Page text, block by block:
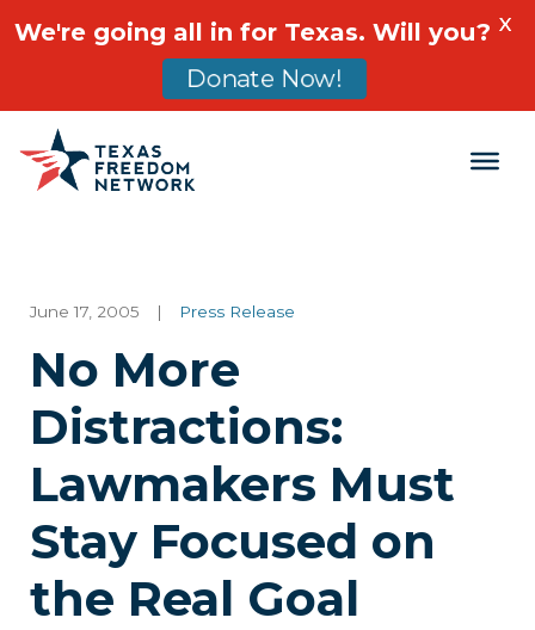
Main Navigation
June 17, 2005 | Press Release
No More
Distractions:
Lawmakers Must
Stay Focused on
the Real Goal
We're going all in for Texas. Will you?
Donate Now!
X